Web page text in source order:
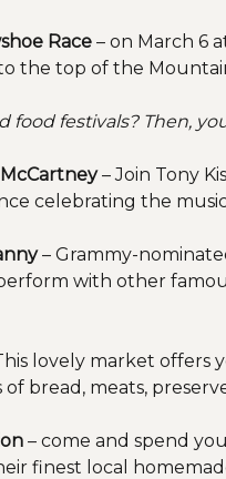
Race – on March 6
the top of the
festivals? Then,
– Join Tony
celebrating the
– Grammy-
with other
lovely market offers
bread, meats,
– come and spend
finest local